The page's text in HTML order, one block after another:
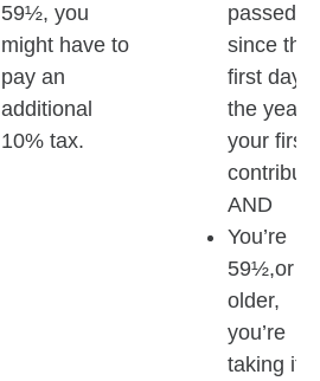
59½, you
might have to
pay an
additional
10% tax.
passed
since the
first day
the year
your first
AND
You’re
59½,or
older,
you’re
taking it